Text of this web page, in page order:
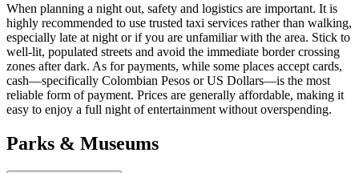
When planning a night out, safety and logistics are important. It is
highly recommended to use trusted taxi services rather than walking,
especially late at night or if you are unfamiliar with the area. Stick to
well-lit, populated streets and avoid the immediate border crossing
zones after dark. As for payments, while some places accept cards,
cash—specifically Colombian Pesos or US Dollars—is the most
reliable form of payment. Prices are generally affordable, making it
easy to enjoy a full night of entertainment without overspending.
Parks & Museums